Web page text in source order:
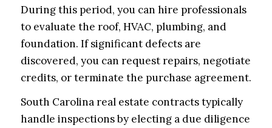
During this period, you can hire professionals
to evaluate the roof, HVAC, plumbing, and
foundation. If significant defects are
discovered, you can request repairs, negotiate
credits, or terminate the purchase agreement.
South Carolina real estate contracts typically
handle inspections by electing a due diligence